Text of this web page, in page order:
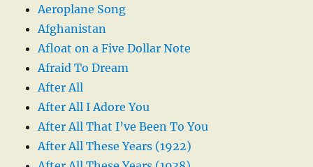
Aeroplane Song
Afghanistan
Afloat on a Five Dollar Note
Afraid To Dream
After All
After All I Adore You
After All That I’ve Been To You
After All These Years (1922)